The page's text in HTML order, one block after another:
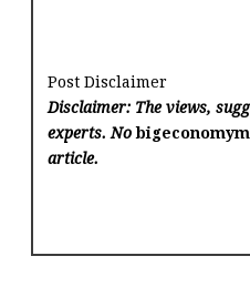
Post Disclaimer
Disclaimer: The views,
experts. No
article.